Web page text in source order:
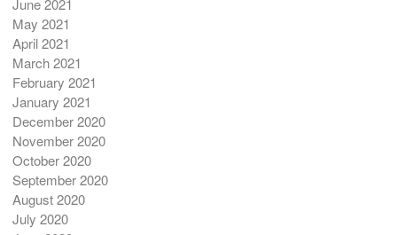
May 2021
April 2021
March 2021
February 2021
January 2021
December 2020
November 2020
October 2020
September 2020
August 2020
July 2020